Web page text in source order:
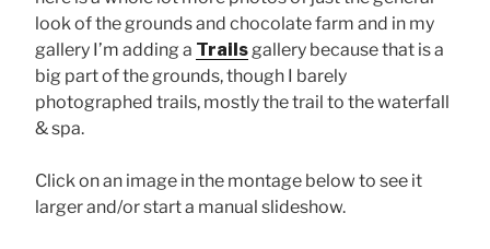
look of the grounds and chocolate farm and in my
gallery I’m adding a Trailsgallery because that is a
big part of the grounds, though I barely
photographed trails, mostly the trail to the waterfall
& spa.
Click on an image in the montage below to see it
larger and/or start a manual slideshow.